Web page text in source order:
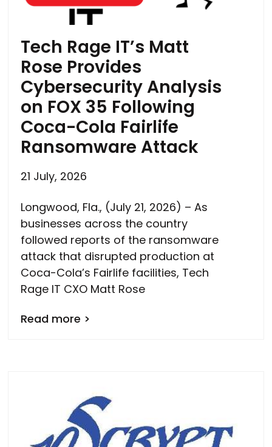
Tech Rage IT’s Matt
Rose Provides
Cybersecurity Analysis
on FOX 35 Following
Coca-Cola Fairlife
Ransomware Attack
21 July, 2026
Longwood, Fla., (July 21, 2026) – As
businesses across the country
followed reports of the ransomware
attack that disrupted production at
Coca-Cola’s Fairlife facilities, Tech
Rage IT CXO Matt Rose
Read more >